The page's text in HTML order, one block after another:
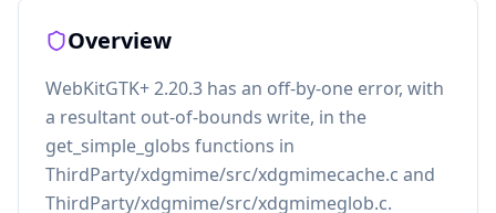
Overview
WebKitGTK+ 2.20.3 has an off-by-one error, with
a resultant out-of-bounds write, in the
get_simple_globs functions in
ThirdParty/xdgmime/src/xdgmimecache.c and
ThirdParty/xdgmime/src/xdgmimeglob.c.